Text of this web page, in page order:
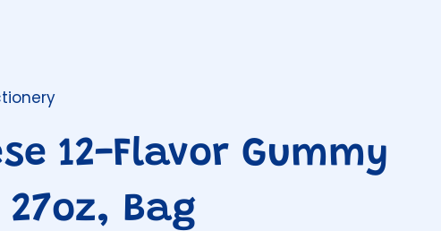
12-Flavor Gummy
27oz, Bag